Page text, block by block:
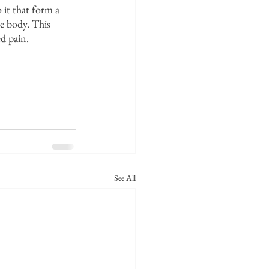
it that form a
body. This
pain.
See All